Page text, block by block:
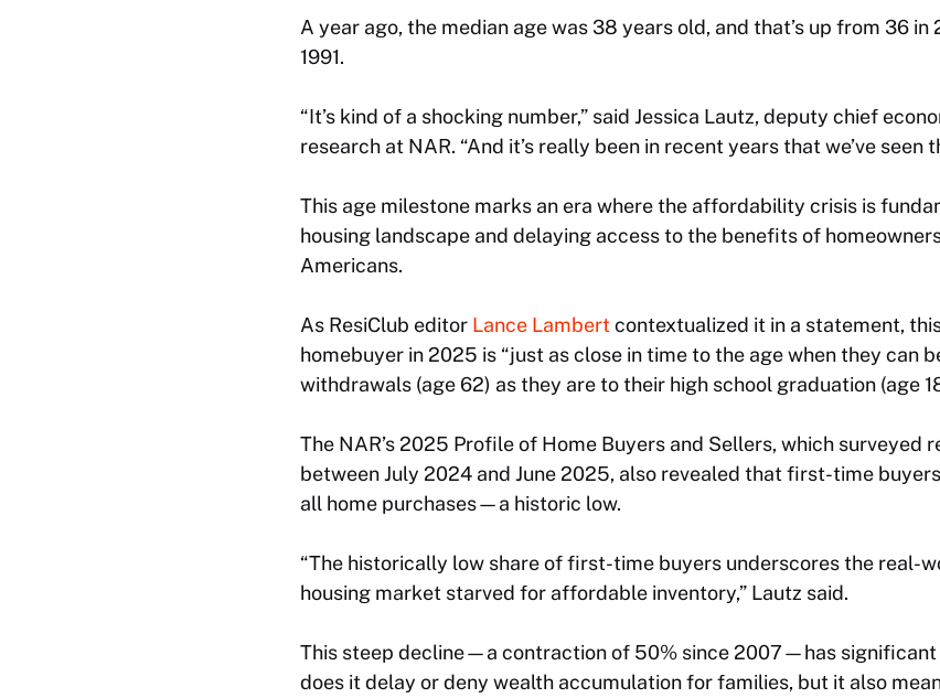
A year ago, the median age was 38 years old, and that’s up from 36
1991.
“It’s kind of a shocking number,” said Jessica Lautz, deputy chief
research at NAR. “And it’s really been in recent years that we’ve seen
This age milestone marks an era where the affordability crisis is
housing landscape and delaying access to the benefits of
Americans.
As ResiClub editor Lance Lambertcontextualized it in a statement,
homebuyer in 2025 is “just as close in time to the age when they can
withdrawals (age 62) as they are to their high school graduation (age
The NAR’s 2025 Profile of Home Buyers and Sellers, which surveyed
between July 2024 and June 2025, also revealed that first-time
all home purchases—a historic low.
“The historically low share of first-time buyers underscores the real-
housing market starved for affordable inventory,” Lautz said.
This steep decline—a contraction of 50% since 2007—has
does it delay or deny wealth accumulation for families, but it also